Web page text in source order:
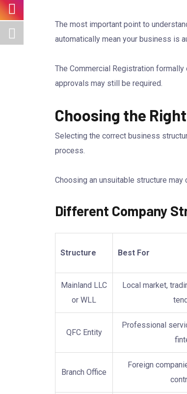
The most important point to
automatically mean your business is
The Commercial Registration
approvals may still be required.
Choosing the
Selecting the correct business
process.
Choosing an unsuitable structure
Different Company
Structure Best For
Mainland LLC
or WLL
Local market,
QFC Entity
Professional
Branch Office
Foreign